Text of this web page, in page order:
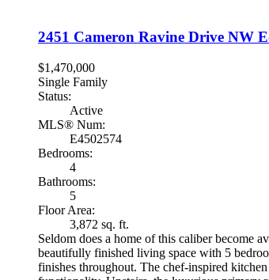
2451 Cameron Ravine Drive NW
$1,470,000
Single Family
Status:
Active
MLS® Num:
E4502574
Bedrooms:
4
Bathrooms:
5
Floor Area:
3,872 sq. ft.
Seldom does a home of this caliber become
beautifully finished living space with 5
finishes throughout. The chef-inspired